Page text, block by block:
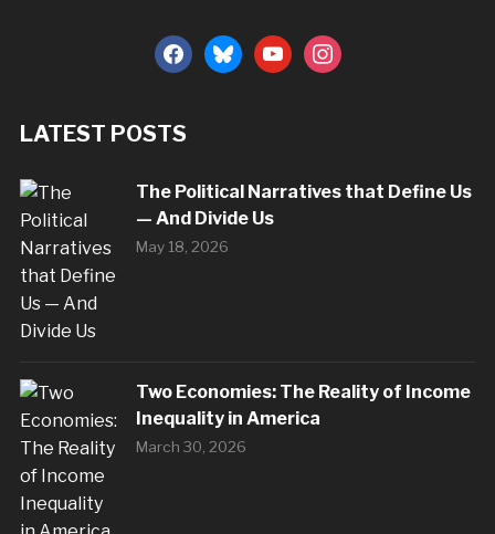
facebookblueskyyoutubeinstagram
LATEST POSTS
The Political Narratives that Define Us
— And Divide Us
May 18, 2026
Two Economies: The Reality of Income
Inequality in America
March 30, 2026